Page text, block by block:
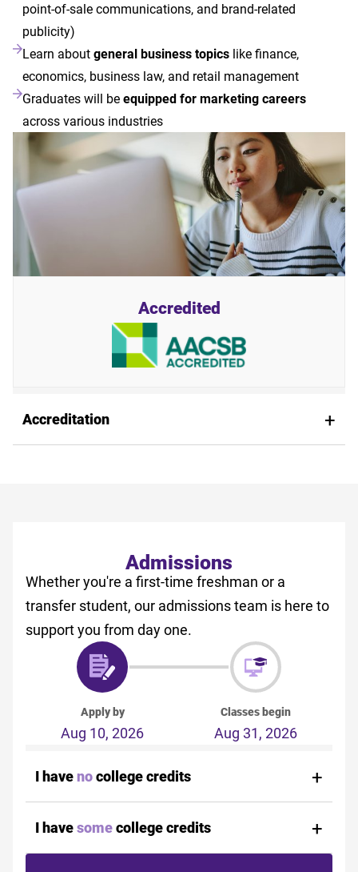
point-of-sale communications, and brand-related
publicity)
Learn aboutgeneral business topics like finance,
economics, business law, and retail management
Graduates will beequipped for marketing careers
across various industries
Accredited
Accreditation
Admissions
Whether you're a first-time freshman or a
transfer student, our admissions team is here to
support you from day one.
Apply by
Aug 10, 2026
Classes begin
Aug 31, 2026
I havenocollege credits
I havesomecollege credits